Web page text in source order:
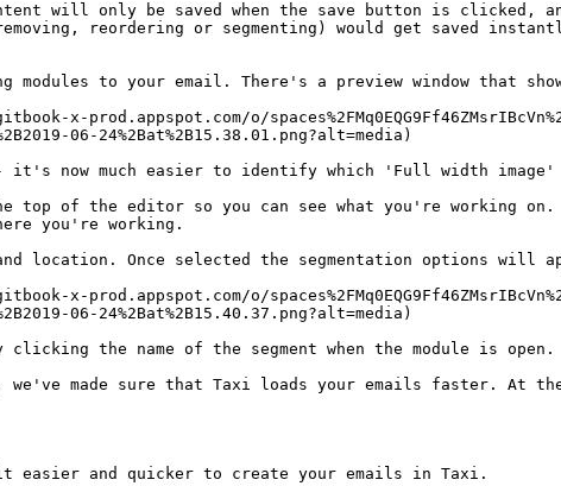
will only be saved when the save button is
reordering or segmenting) would get saved
modules to your email. There's a preview window that
o/
06-24%2Bat%2B15.38.01.png?alt=media)
- it's now much easier to identify which 'Full width
top of the editor so you can see what you're working on.
you're working.
location. Once selected the segmentation options will
o/
06-24%2Bat%2B15.40.37.png?alt=media)
clicking the name of the segment when the module is
we've made sure that Taxi loads your emails faster. At
it easier and quicker to create your emails in Taxi.